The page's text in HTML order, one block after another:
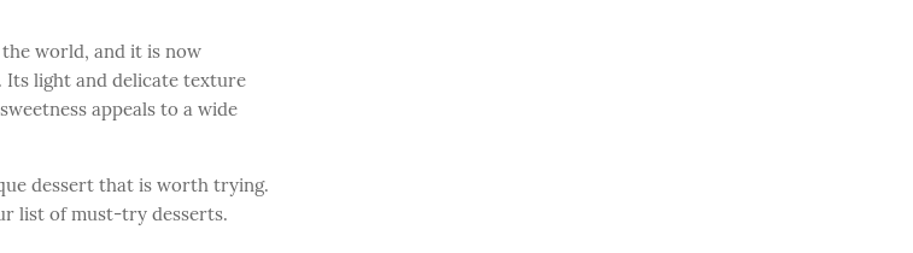
world, and it is now
Its light and delicate texture
appeals to a wide
dessert that is worth trying.
list of must-try desserts.